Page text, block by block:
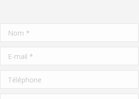
Nom *
E-mail *
Téléphone